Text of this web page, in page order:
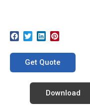
Get Quote
Download